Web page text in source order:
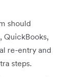
should
QuickBooks,
re-entry and
steps.